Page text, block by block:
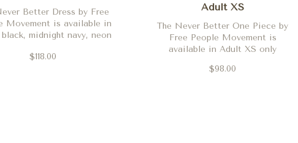
Better Dress by Free
Movement is available in
midnight navy, neon
$118.00
Adult XS
The Never Better One Piece by
Free People Movement is
available in Adult XS only
$98.00